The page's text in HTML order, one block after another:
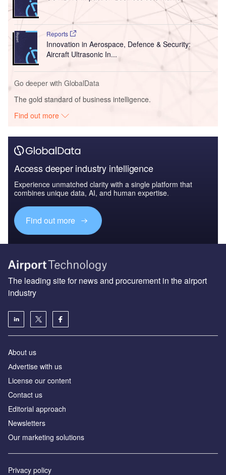
Reports
Innovation in Aerospace, Defence & Security:
Aircraft Ultrasonic In...
Go deeper with GlobalData
The gold standard of business intelligence.
Find out more
Access deeper industry intelligence
Experience unmatched clarity with a single platform that
combines unique data, AI, and human expertise.
Find out more
The leading site for news and procurement in the airport
industry
About us
Аdvertise with us
License our content
Contact us
Editorial approach
Newsletters
Our marketing solutions
Privacy policy